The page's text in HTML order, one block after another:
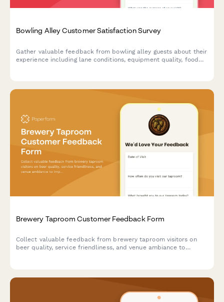
Bowling Alley Customer Satisfaction Survey
Gather valuable feedback from bowling alley guests about their
experience including lane conditions, equipment quality, food
Brewery Taproom Customer Feedback Form
Collect valuable feedback from brewery taproom visitors on
beer quality, service friendliness, and venue ambiance to